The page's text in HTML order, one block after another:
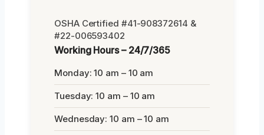
OSHA Certified #41-908372614 &
#22-006593402
Working Hours – 24/7/365
Monday: 10 am – 10 am
Tuesday: 10 am – 10 am
Wednesday: 10 am – 10 am